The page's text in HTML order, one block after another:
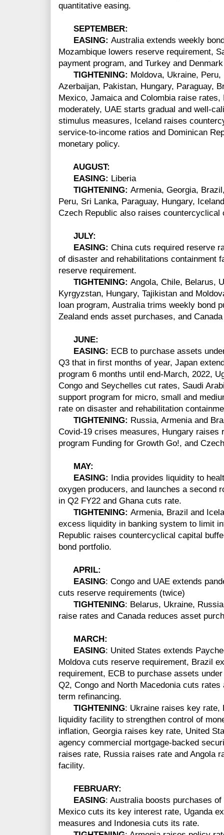
quantitative easing.
SEPTEMBER:
EASING: Australia extends weekly
Mozambique lowers reserve requirement,
payment program, and Turkey and
TIGHTENING: Moldova, Ukraine,
Azerbaijan, Pakistan, Hungary, Paraguay,
Mexico, Jamaica and Colombia raise
moderately, UAE starts gradual and well-
stimulus measures, Iceland raises
service-to-income ratios and Dominican
monetary policy.
AUGUST:
EASING: Liberia
TIGHTENING: Armenia, Georgia,
Peru, Sri Lanka, Paraguay, Hungary,
Czech Republic also raises countercyclical
JULY:
EASING: China cuts required reserve
of disaster and rehabilitations containment
reserve requirement.
TIGHTENING: Angola, Chile, Belarus,
Kyrgyzstan, Hungary, Tajikistan and
loan program, Australia trims weekly bond
Zealand ends asset purchases, and
JUNE:
EASING: ECB to purchase assets
Q3 that in first months of year, Japan
program 6 months until end-March, 2022,
Congo and Seychelles cut rates, Saudi
support program for micro, small and
rate on disaster and rehabilitation
TIGHTENING: Russia, Armenia and
Covid-19 crises measures, Hungary raises
program Funding for Growth Go!, and
MAY:
EASING:
India provides liquidity to
oxygen producers, and launches a second
in Q2 FY22 and Ghana cuts rate.
TIGHTENING: Armenia, Brazil and
excess liquidity in banking system to limit
Republic raises countercyclical capital
bond portfolio.
APRIL:
EASING: Congo and UAE extends
cuts reserve requirements (twice)
TIGHTENING: Belarus, Ukraine,
raise rates and Canada reduces asset
MARCH :
EASING: United States extends
Moldova cuts reserve requirement, Brazil
requirement, ECB to purchase assets
Q2, Congo and North Macedonia cuts
term refinancing.
TIGHTENING: Ukraine raises key rate,
liquidity facility to strengthen control of
inflation, Georgia raises key rate, United
agency commercial mortgage-backed
raises rate, Russia raises rate and Angola
facility.
FEBRUARY:
EASING: Australia boosts purchases
Mexico cuts its key interest rate, Uganda
measures and Indonesia cuts its rate.